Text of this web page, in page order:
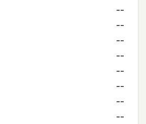
--
--
--
--
--
--
--
--